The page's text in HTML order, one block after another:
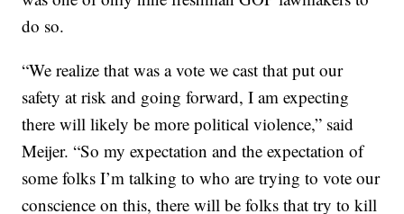
do so.
“We realize that was a vote we cast that put our
safety at risk and going forward, I am expecting
there will likely be more political violence,” said
Meijer. “So my expectation and the expectation of
some folks I’m talking to who are trying to vote our
conscience on this, there will be folks that try to kill